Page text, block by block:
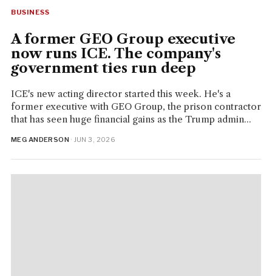
BUSINESS
A former GEO Group executive
now runs ICE. The company's
government ties run deep
ICE's new acting director started this week. He's a
former executive with GEO Group, the prison contractor
that has seen huge financial gains as the Trump admin...
MEG ANDERSON · JUN 3, 2026